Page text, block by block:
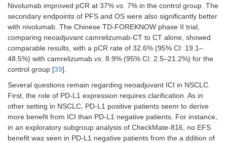
Nivolumab improved pCR at 37% vs. 7% in the control group. The
secondary endpoints of PFS and OS were also significantly better
with nivolumab. The Chinese TD-FOREKNOW phase II trial,
comparing neoadjuvant camrelizumab-CT to CT alone, showed
comparable results, with a pCR rate of 32.6% (95% CI: 19.1–
48.5%) with camrelizumab vs. 8.9% (95% CI: 2.5–21.2%) for the
control group [39].
Several questions remain regarding neoadjuvant ICI in NSCLC.
First, the role of PD-L1 expression requires clarification. As in
other setting in NSCLC, PD-L1 positive patients seem to derive
more benefit from ICI than PD-L1 negative patients. For instance,
in an exploratory subgroup analysis of CheckMate-816, no EFS
benefit was seen in PD-L1 negative patients from the a ddition of